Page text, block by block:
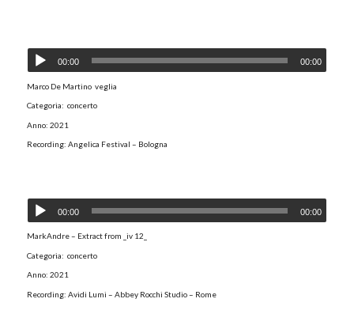
00:00 00:00
Marco De Martino veglia
Categoria: concerto
Anno: 2021
Recording: Angelica Festival – Bologna
00:00 00:00
MarkAndre – Extract from _iv 12_
Categoria: concerto
Anno: 2021
Recording: Avidi Lumi – Abbey Rocchi Studio – Rome